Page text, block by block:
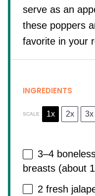
serve as an
these poppers
favorite in your
INGREDIENTS
SCALE 1x 2x 3x
3–4
breasts (about 1
2 fresh